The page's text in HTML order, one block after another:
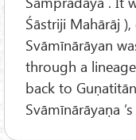
Śāstriji Mahārāj
Svāmīnārāyan
through a
back to
Svāmīnārāyaṇa ’s